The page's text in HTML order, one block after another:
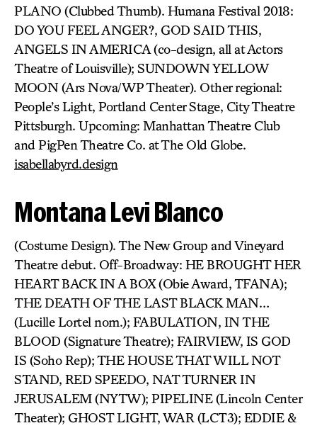
PLANO (Clubbed Thumb). Humana Festival 2018:
DO YOU FEEL ANGER?, GOD SAID THIS,
ANGELS IN AMERICA (co-design, all at Actors
Theatre of Louisville); SUNDOWN YELLOW
MOON (Ars Nova/WP Theater). Other regional:
People’s Light, Portland Center Stage, City Theatre
Pittsburgh. Upcoming: Manhattan Theatre Club
and PigPen Theatre Co. at The Old Globe.
isabellabyrd.design
Montana Levi Blanco
(Costume Design). The New Group and Vineyard
Theatre debut. Off-Broadway: HE BROUGHT HER
HEART BACK IN A BOX (Obie Award, TFANA);
THE DEATH OF THE LAST BLACK MAN…
(Lucille Lortel nom.); FABULATION, IN THE
BLOOD (Signature Theatre); FAIRVIEW, IS GOD
IS (Soho Rep); THE HOUSE THAT WILL NOT
STAND, RED SPEEDO, NAT TURNER IN
JERUSALEM (NYTW); PIPELINE (Lincoln Center
Theater); GHOST LIGHT, WAR (LCT3); EDDIE &